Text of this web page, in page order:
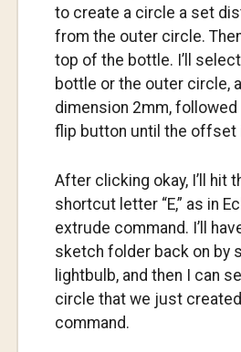
to create a circle a set
from the outer circle.
top of the bottle. I’ll
bottle or the outer circle,
dimension 2mm, followed
flip button until the offset
After clicking okay, I’ll hit
shortcut letter “E,” as in
extrude command. I’ll
sketch folder back on by
lightbulb, and then I can
circle that we just
command.